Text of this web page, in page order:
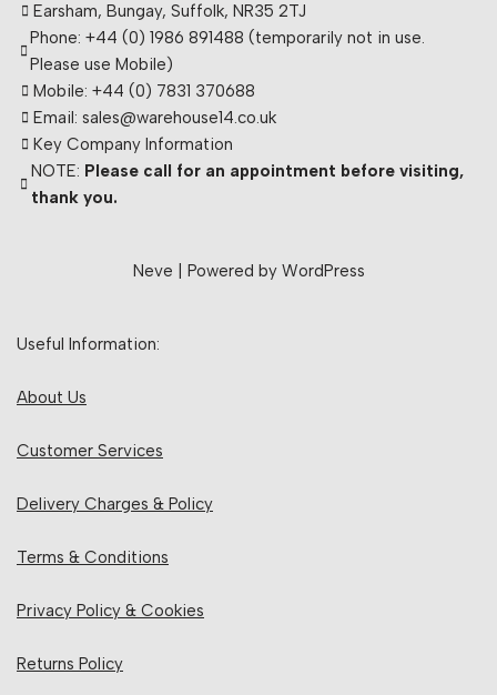
Earsham, Bungay, Suffolk, NR35 2TJ
Phone: +44 (0) 1986 891488 (temporarily not in use.
Please use Mobile)
Mobile: +44 (0) 7831 370688
Email: sales@warehouse14.co.uk
Key Company Information
NOTE: Please call for an appointment before visiting,
thank you.
Neve | Powered by WordPress
Useful Information:
About Us
Customer Services
Delivery Charges & Policy
Terms & Conditions
Privacy Policy & Cookies
Returns Policy